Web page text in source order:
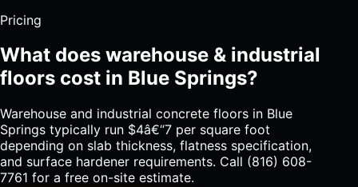
Pricing
What does warehouse & industrial
floors cost in Blue Springs?
Warehouse and industrial concrete floors in Blue
Springs typically run $4â€“7 per square foot
depending on slab thickness, flatness specification,
and surface hardener requirements. Call (816) 608-
7761 for a free on-site estimate.